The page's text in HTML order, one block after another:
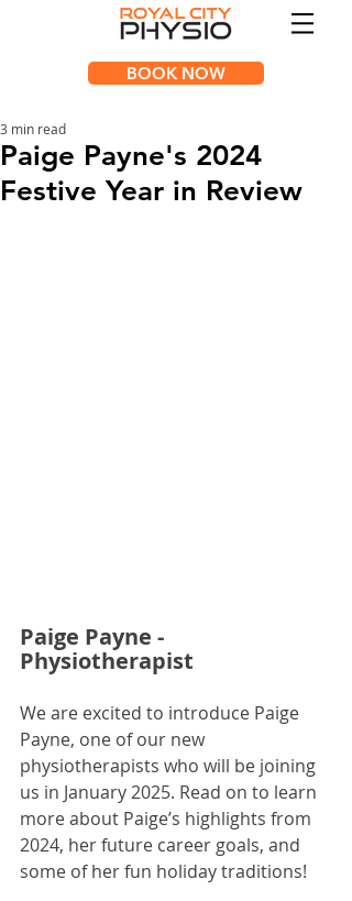
BOOK NOW
Paige Payne's 2024
Festive Year in Review
3 min read
Paige Payne -
Physiotherapist
We are excited to introduce Paige
Payne, one of our new
physiotherapists who will be joining
us in January 2025. Read on to learn
more about Paige’s highlights from
2024, her future career goals, and
some of her fun holiday traditions!